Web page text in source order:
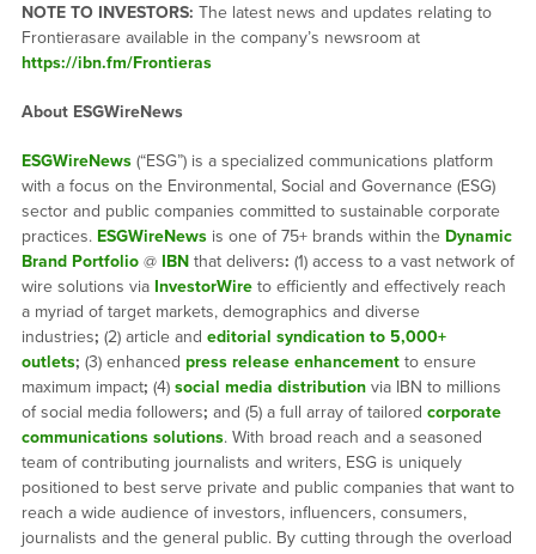
NOTE TO INVESTORS: The latest news and updates relating to
Frontierasare available in the company’s newsroom at
https://ibn.fm/Frontieras
About ESGWireNews
ESGWireNews(“ESG”) is a specialized communications platform
with a focus on the Environmental, Social and Governance (ESG)
sector and public companies committed to sustainable corporate
practices. ESGWireNewsis one of 75+ brands within the Dynamic
Brand Portfolio@ IBNthat delivers: (1) access to a vast network of
wire solutions via InvestorWireto efficiently and effectively reach
a myriad of target markets, demographics and diverse
industries; (2) article and editorial syndication to 5,000+
outlets; (3) enhanced press release enhancementto ensure
maximum impact; (4) social media distributionvia IBN to millions
of social media followers; and (5) a full array of tailored corporate
communications solutions. With broad reach and a seasoned
team of contributing journalists and writers, ESG is uniquely
positioned to best serve private and public companies that want to
reach a wide audience of investors, influencers, consumers,
journalists and the general public. By cutting through the overload